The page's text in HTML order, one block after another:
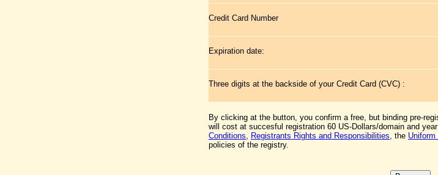
Credit Card Number
Expiration date:
Three digits at the backside of your Credit Card (CVC) :
By clicking at the button, you confirm a free, but binding pre-
will cost at succesful registration 60 US-Dollars/domain and
Conditions, Registrants Rights and Responsibilities, the
policies of the registry.